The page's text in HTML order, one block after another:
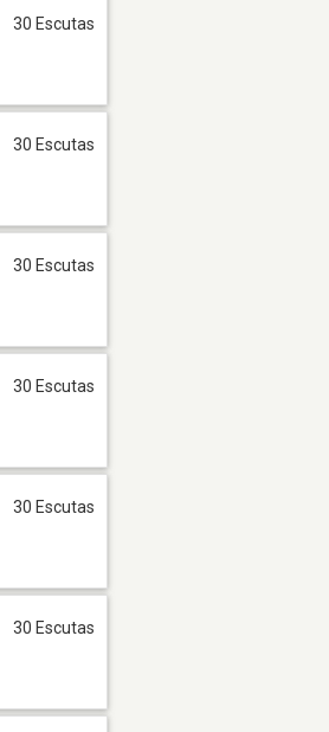
30 Escutas
30 Escutas
30 Escutas
30 Escutas
30 Escutas
30 Escutas